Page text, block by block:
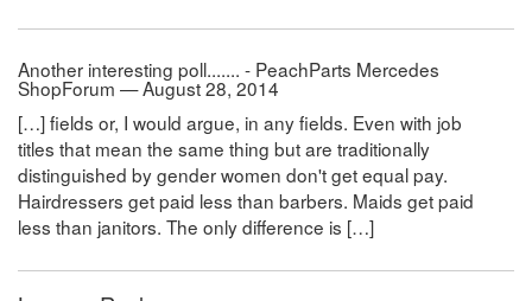
Another interesting poll....... - PeachParts Mercedes
ShopForum — August 28, 2014
[…] fields or, I would argue, in any fields. Even with job
titles that mean the same thing but are traditionally
distinguished by gender women don't get equal pay.
Hairdressers get paid less than barbers. Maids get paid
less than janitors. The only difference is […]